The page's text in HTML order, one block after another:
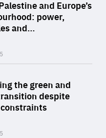
and Europe’s
power,
and…
the green and
despite